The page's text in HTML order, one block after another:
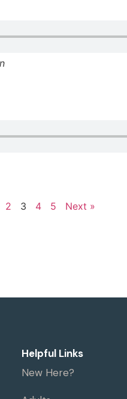
2 3 4 5 Next »
Helpful Links
New Here?